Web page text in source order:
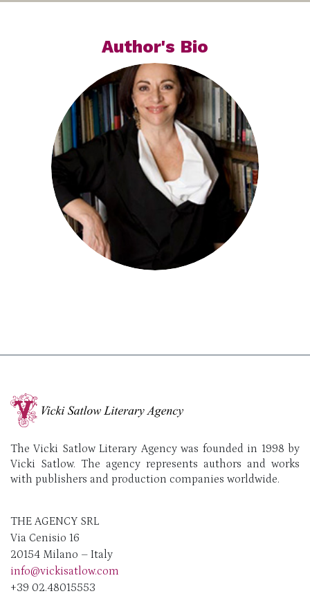
Author's Bio
The Vicki Satlow Literary Agency was founded in 1998 by
Vicki Satlow. The agency represents authors and works
with publishers and production companies worldwide.
THE AGENCY SRL
Via Cenisio 16
20154 Milano – Italy
info@vickisatlow.com
+39 02.48015553